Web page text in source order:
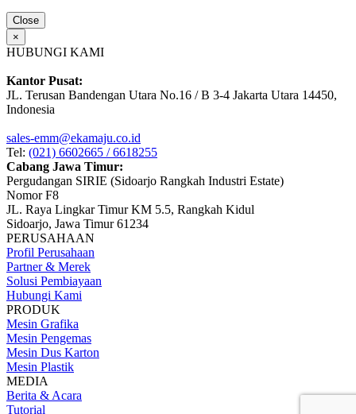
Close
×
HUBUNGI KAMI
Kantor Pusat:
JL. Terusan Bandengan Utara No.16 / B 3-4 Jakarta Utara 14450,
Indonesia
sales-emm@ekamaju.co.id
Tel: (021) 6602665 / 6618255
Cabang Jawa Timur:
Pergudangan SIRIE (Sidoarjo Rangkah Industri Estate)
Nomor F8
JL. Raya Lingkar Timur KM 5.5, Rangkah Kidul
Sidoarjo, Jawa Timur 61234
PERUSAHAAN
Profil Perusahaan
Partner & Merek
Solusi Pembiayaan
Hubungi Kami
PRODUK
Mesin Grafika
Mesin Pengemas
Mesin Dus Karton
Mesin Plastik
MEDIA
Berita & Acara
Tutorial